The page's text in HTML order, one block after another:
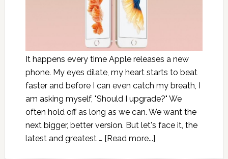
It happens every time Apple releases a new
phone. My eyes dilate, my heart starts to beat
faster and before I can even catch my breath, I
am asking myself, "Should I upgrade?" We
often hold off as long as we can. We want the
next bigger, better version. But let's face it, the
latest and greatest … [Read more...]